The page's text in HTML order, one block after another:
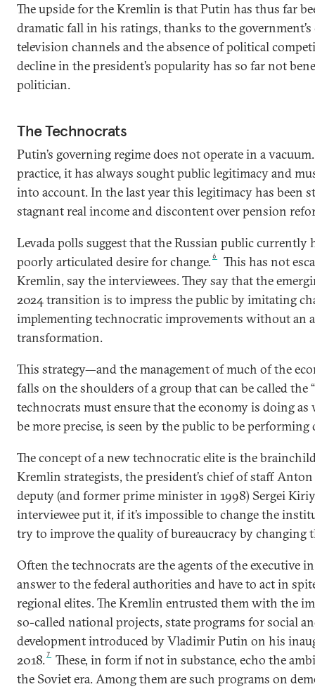
The upside for the Kremlin is that Putin has thus far
dramatic fall in his ratings, thanks to the
television channels and the absence of political
decline in the president’s popularity has so far not
politician.
The Technocrats
Putin’s governing regime does not operate in a
practice, it has always sought public legitimacy and
into account. In the last year this legitimacy has been
stagnant real income and discontent over pension
Levada polls suggest that the Russian public currently
poorly articulated desire for change.6
This has not
Kremlin, say the interviewees. They say that the
2024 transition is to impress the public by imitating
implementing technocratic improvements without an
transformation.
This strategy—and the management of much of the
falls on the shoulders of a group that can be called the
technocrats must ensure that the economy is doing as
be more precise, is seen by the public to be performing
The concept of a new technocratic elite is the
Kremlin strategists, the president’s chief of staff
deputy (and former prime minister in 1998) Sergei
interviewee put it, if it’s impossible to change the
try to improve the quality of bureaucracy by changing
Often the technocrats are the agents of the executive
answer to the federal authorities and have to act in
regional elites. The Kremlin entrusted them with the
so-called national projects, state programs for social
development introduced by Vladimir Putin on his
2018.7
These, in form if not in substance, echo the
the Soviet era. Among them are such programs on